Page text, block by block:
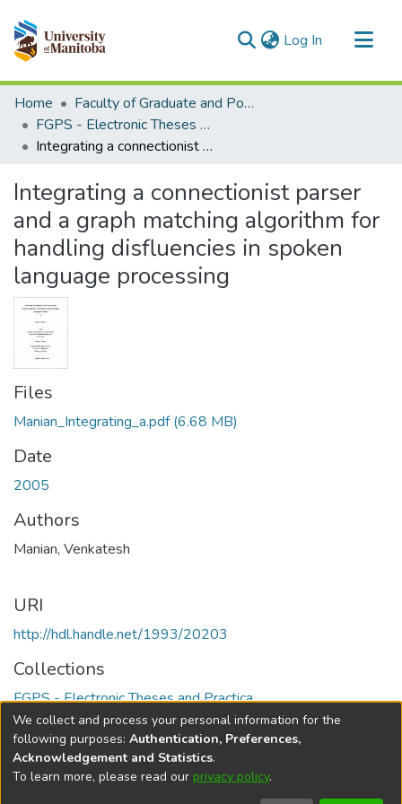
Log In (current)
Communities & Collections
All of MSpace
Statistics
Home
Faculty of Graduate and Postdoctoral Studies (Electronic Theses and Practica)
FGPS - Electronic Theses and Practica
Integrating a connectionist parser and a graph matching algorithm for handling disfluencies in spoken language processing
Integrating a connectionist parser
and a graph matching algorithm for
handling disfluencies in spoken
language processing
Files
Manian_Integrating_a.pdf(6.68 MB)
Date
2005
Authors
Manian, Venkatesh
URI
http://hdl.handle.net/1993/20203
Collections
FGPS - Electronic Theses and Practica
Full item page
DSpace softwarecopyright © 2002-2026
We collect and process your personal information for the
following purposes: Authentication, Preferences,
Acknowledgement and Statistics.
To learn more, please read our privacy policy.